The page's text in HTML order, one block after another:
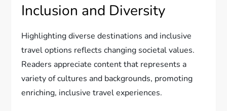
Inclusion and Diversity
Highlighting diverse destinations and inclusive
travel options reflects changing societal values.
Readers appreciate content that represents a
variety of cultures and backgrounds, promoting
enriching, inclusive travel experiences.